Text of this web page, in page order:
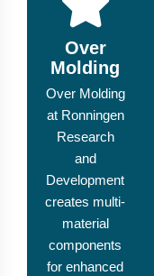
Over
Molding
Over Molding
at Ronningen
Research
and
Development
creates multi-
material
components
for enhanced